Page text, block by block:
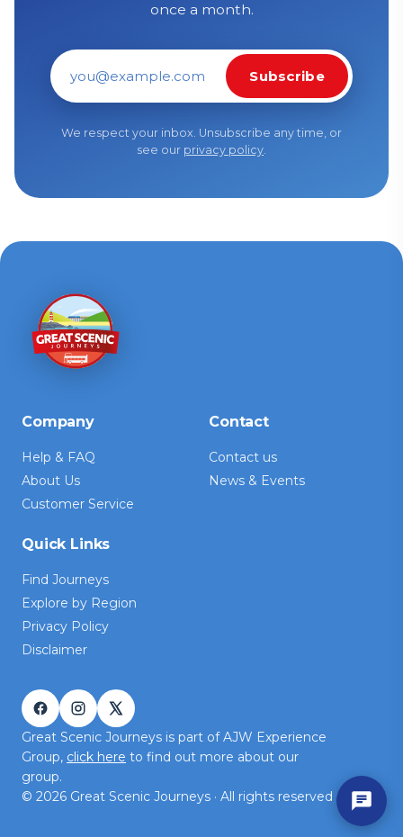
once a month.
Email address
Subscribe
We respect your inbox. Unsubscribe any time, or
see our privacy policy.
Company
Help & FAQ
About Us
Customer Service
Contact
Contact us
News & Events
Quick Links
Find Journeys
Explore by Region
Privacy Policy
Disclaimer
Great Scenic Journeys is part of AJW Experience
Group, click here to find out more about our
group.
© 2026 Great Scenic Journeys · All rights reserved